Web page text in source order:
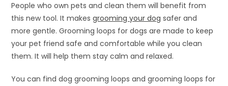
People who own pets and clean them will benefit from
this new tool. It makesgrooming your dog safer and
more gentle. Grooming loops for dogs are made to keep
your pet friend safe and comfortable while you clean
them. It will help them stay calm and relaxed.
You can find dog grooming loops and grooming loops for